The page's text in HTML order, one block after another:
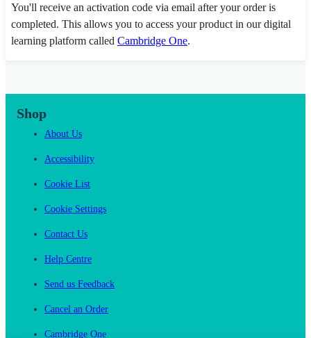
You'll receive an activation code via email after your order is
completed. This allows you to access your product in our digital
learning platform called Cambridge One.
Shop
About Us
Accessibility
Cookie List
Cookie Settings
Contact Us
Help Centre
Send us Feedback
Cancel an Order
Cambridge One